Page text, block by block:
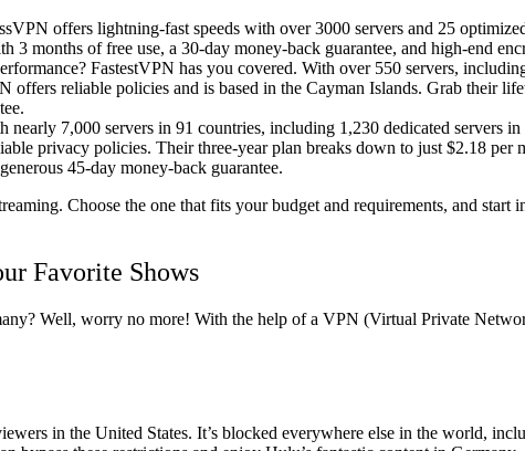
offers lightning-fast speeds with over 3000 servers and 25
months of free use, a 30-day money-back guarantee, and high-end
FastestVPN has you covered. With over 550 servers,
offers reliable policies and is based in the Cayman Islands. Grab their
7,000 servers in 91 countries, including 1,230 dedicated servers in
privacy policies. Their three-year plan breaks down to just $2.18 per
45-day money-back guarantee.
Choose the one that fits your budget and requirements, and start
Favorite Shows
Well, worry no more! With the help of a VPN (Virtual Private
in the United States. It’s blocked everywhere else in the world,